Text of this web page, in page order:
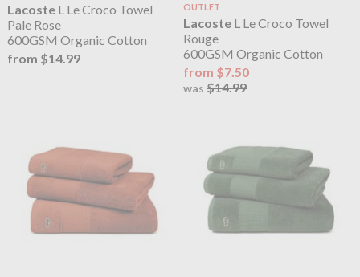
LacosteL Le Croco Towel
Pale Rose
600GSM Organic Cotton
from $14.99
OUTLET
Lacoste L Le Croco Towel
Rouge
600GSM Organic Cotton
from $7.50
was$14.99